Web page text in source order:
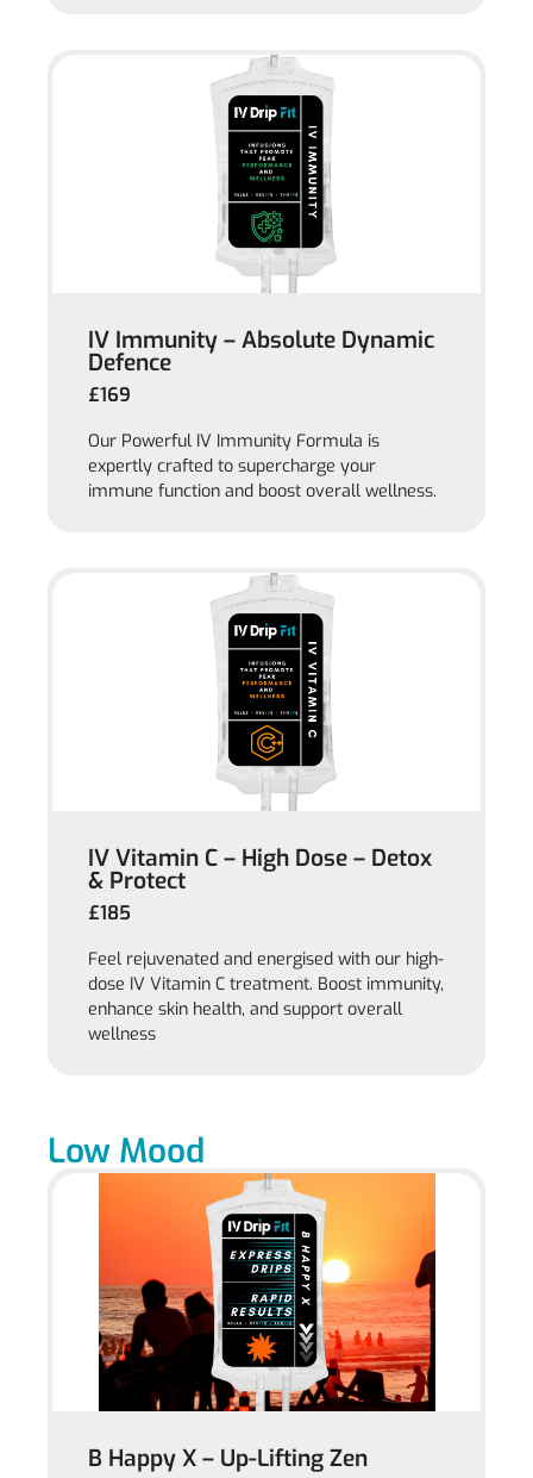
IV Immunity – Absolute Dynamic
Defence
£169
Our Powerful IV Immunity Formula is
expertly crafted to supercharge your
immune function and boost overall wellness.
IV Vitamin C – High Dose – Detox
& Protect
£185
Feel rejuvenated and energised with our high-
dose IV Vitamin C treatment. Boost immunity,
enhance skin health, and support overall
wellness
Low Mood
B Happy X – Up-Lifting Zen